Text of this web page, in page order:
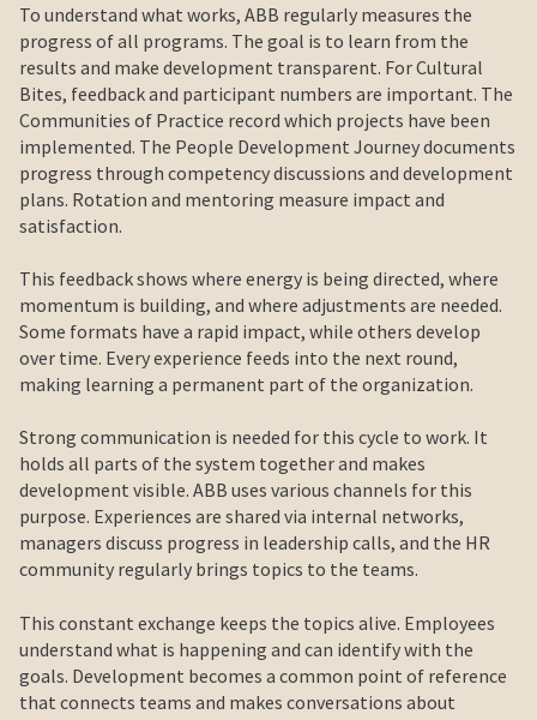
To understand what works, ABB regularly measures the
progress of all programs. The goal is to learn from the
results and make development transparent. For Cultural
Bites, feedback and participant numbers are important. The
Communities of Practice record which projects have been
implemented. The People Development Journey documents
progress through competency discussions and development
plans. Rotation and mentoring measure impact and
satisfaction.
This feedback shows where energy is being directed, where
momentum is building, and where adjustments are needed.
Some formats have a rapid impact, while others develop
over time. Every experience feeds into the next round,
making learning a permanent part of the organization.
Strong communication is needed for this cycle to work. It
holds all parts of the system together and makes
development visible. ABB uses various channels for this
purpose. Experiences are shared via internal networks,
managers discuss progress in leadership calls, and the HR
community regularly brings topics to the teams.
This constant exchange keeps the topics alive. Employees
understand what is happening and can identify with the
goals. Development becomes a common point of reference
that connects teams and makes conversations about